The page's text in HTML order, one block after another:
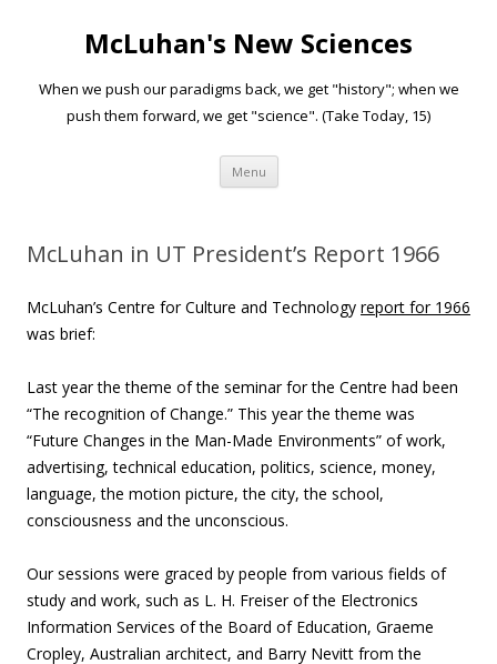
McLuhan's New Sciences
When we push our paradigms back, we get "history"; when we
push them forward, we get "science". (Take Today, 15)
Menu Skip to content
McLuhan in UT President’s Report 1966
McLuhan’s Centre for Culture and Technology report for 1966
was brief:
Last year the theme of the seminar for the Centre had been
“The recognition of Change.” This year the theme was
“Future Changes in the Man-Made Environments” of work,
advertising, technical education, politics, science, money,
language, the motion picture, the city, the school,
consciousness and the unconscious.
Our sessions were graced by people from various fields of
study and work, such as L. H. Freiser of the Electronics
Information Services of the Board of Education, Graeme
Cropley, Australian architect, and Barry Nevitt from the